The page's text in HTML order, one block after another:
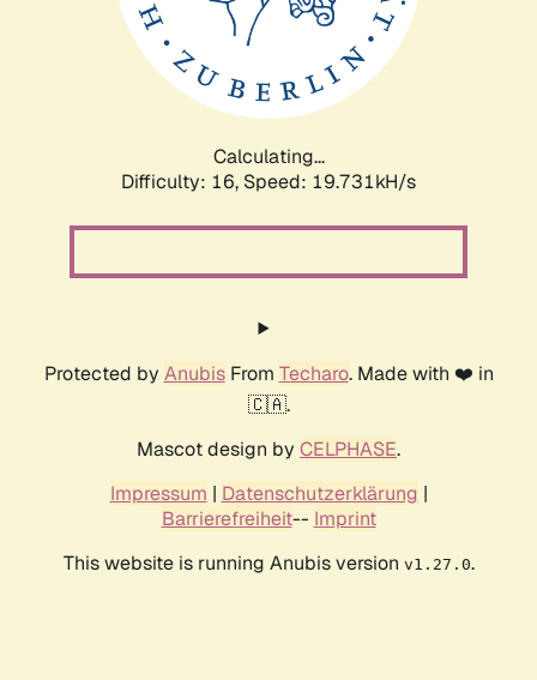
Calculating...
Difficulty: 16, Speed: 19.731kH/s
Protected by AnubisFrom Techaro. Made with ❤️ in
🇨🇦.
Mascot design by CELPHASE.
Impressum | Datenschutzerklärung |
Barrierefreiheit-- Imprint
This website is running Anubis version v1.27.0.